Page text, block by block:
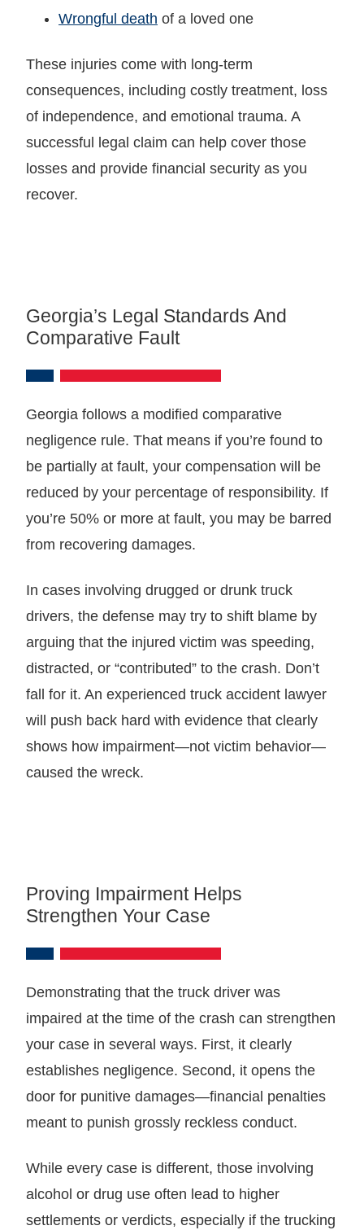
Wrongful death of a loved one
These injuries come with long-term
consequences, including costly treatment, loss
of independence, and emotional trauma. A
successful legal claim can help cover those
losses and provide financial security as you
recover.
Georgia’s Legal Standards And
Comparative Fault
Georgia follows a modified comparative
negligence rule. That means if you’re found to
be partially at fault, your compensation will be
reduced by your percentage of responsibility. If
you’re 50% or more at fault, you may be barred
from recovering damages.
In cases involving drugged or drunk truck
drivers, the defense may try to shift blame by
arguing that the injured victim was speeding,
distracted, or “contributed” to the crash. Don’t
fall for it. An experienced truck accident lawyer
will push back hard with evidence that clearly
shows how impairment—not victim behavior—
caused the wreck.
Proving Impairment Helps
Strengthen Your Case
Demonstrating that the truck driver was
impaired at the time of the crash can strengthen
your case in several ways. First, it clearly
establishes negligence. Second, it opens the
door for punitive damages—financial penalties
meant to punish grossly reckless conduct.
While every case is different, those involving
alcohol or drug use often lead to higher
settlements or verdicts, especially if the trucking